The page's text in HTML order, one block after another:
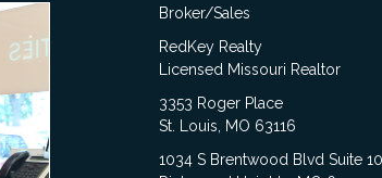
Broker/Sales
RedKey Realty
Licensed Missouri Realtor
3353 Roger Place
St. Louis, MO 63116
1034 S Brentwood Blvd Suite